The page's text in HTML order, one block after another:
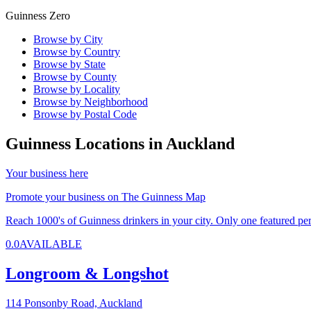
Guinness Zero
Browse by City
Browse by Country
Browse by State
Browse by County
Browse by Locality
Browse by Neighborhood
Browse by Postal Code
Guinness Locations in Auckland
Your business here
Promote your business on The Guinness Map
Reach 1000's of Guinness drinkers in your city. Only one featured
0.0AVAILABLE
Longroom & Longshot
114 Ponsonby Road, Auckland